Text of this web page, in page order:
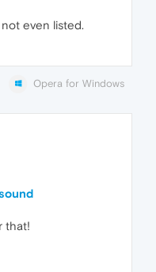
even listed.
Opera for Windows
that!